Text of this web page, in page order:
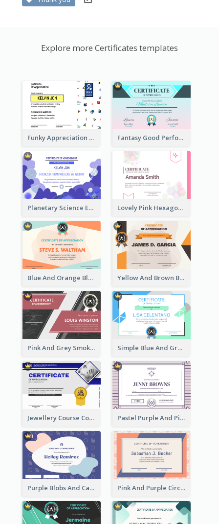
Explore more Certificates templates
Funky Appreciation Letter For Fundraising Fantasy Good Performance Award Certificate
Planetary Science Education Certificate Lovely Pink Hexagonal Shapes Certification Design
Blue And Orange Blobs Shapes Certificate Yellow And Brown Blobs Background Certificate
Pink And Grey Smoke Background Certificate Simple Blue And Green Triangles Shapes Certificate
Jewellery Course Completion Certificate Pastel Purple And Pink Elegant Certificate Design
Purple Blobs And Cats Patterns Appreciation Certificate Pink And Purple Circles Pattern Appreciation Certificate